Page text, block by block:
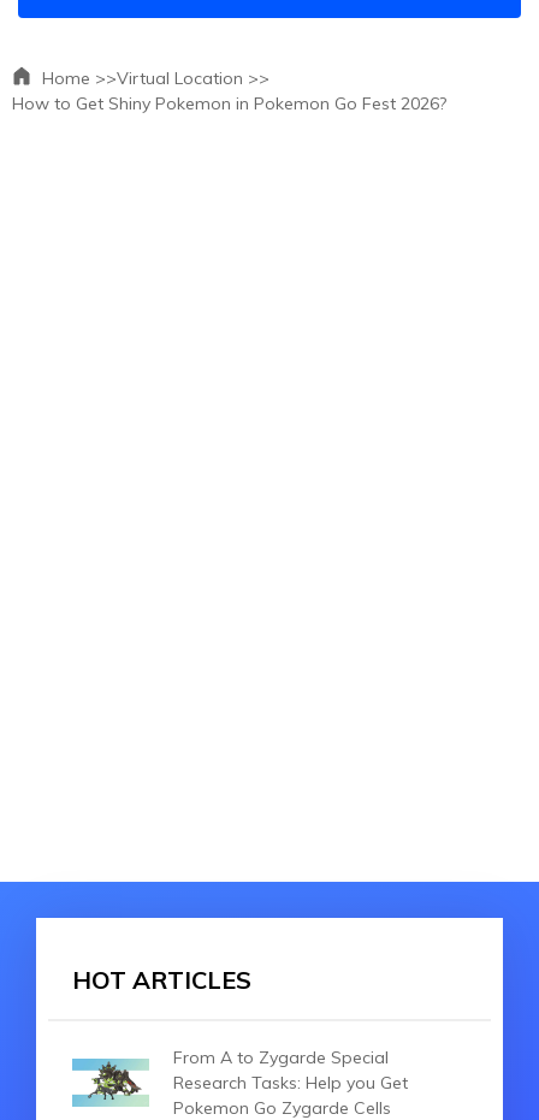
Home >>Virtual Location >>
How to Get Shiny Pokemon in Pokemon Go Fest 2026?
HOT ARTICLES
From A to Zygarde Special
Research Tasks: Help you Get
Pokemon Go Zygarde Cells